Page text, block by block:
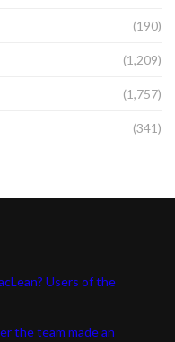
(190)
(1,209)
(1,757)
(341)
Users of the
the team made an